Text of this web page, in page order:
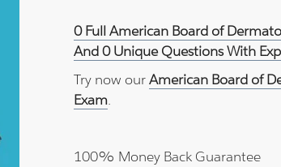
0 Full American Board of
And 0 Unique Questions With
Try now ourAmerican Board of
Exam.
100% Money Back Guarantee